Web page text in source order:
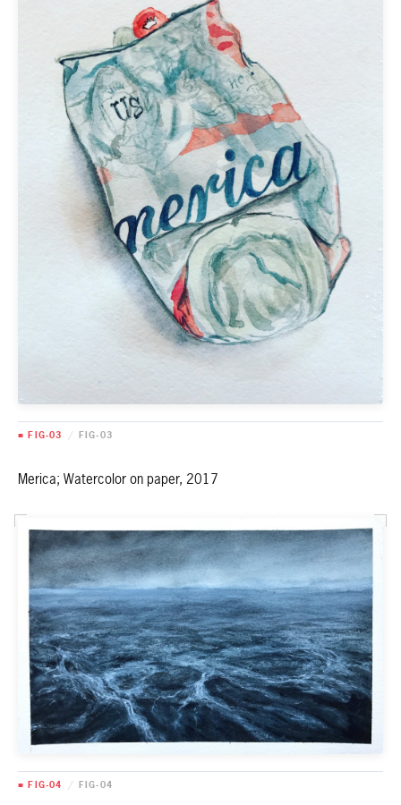
■ FIG-03 / FIG-03
Merica; Watercolor on paper, 2017
■ FIG-04 / FIG-04